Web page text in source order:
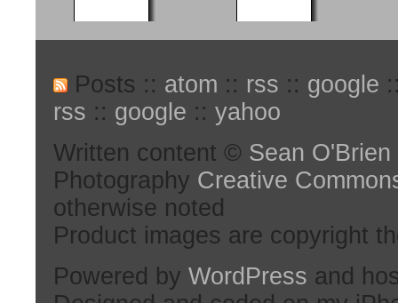
Posts :: atom :: rss :: google
rss :: google :: yahoo
Written content © Sean O'Brien
Photography Creative
otherwise noted
Product images are copyright
Powered by WordPress and